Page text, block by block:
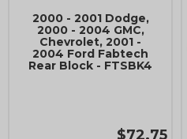
2000 - 2001 Dodge,
2000 - 2004 GMC,
Chevrolet, 2001 -
2004 Ford Fabtech
Rear Block - FTSBK4
$72.75